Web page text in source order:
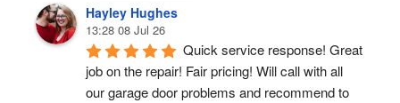
Hayley Hughes
13:28 08 Jul 26
Quick service response! Great
job on the repair! Fair pricing! Will call with all
our garage door problems and recommend to